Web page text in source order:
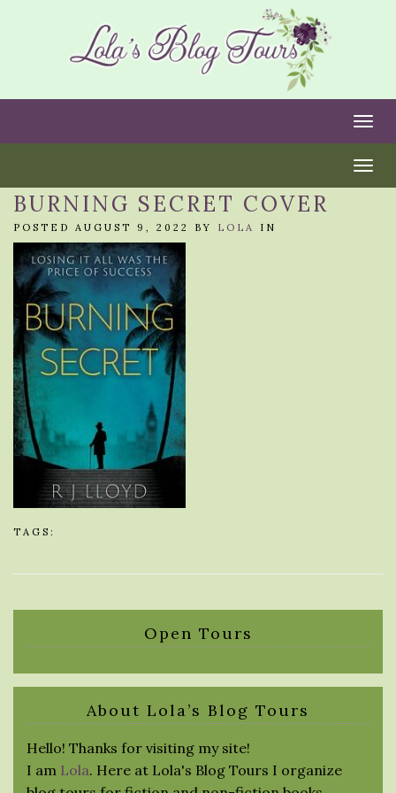
BURNING SECRET COVER
POSTED AUGUST 9, 2022 BY LOLA IN
TAGS:
Open Tours
About Lola’s Blog Tours
Hello! Thanks for visiting my site!
I am Lola. Here at Lola's Blog Tours I organize